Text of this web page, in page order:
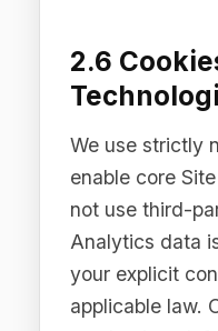
GDPR and UK
3.1
Contract
Processing
Services to you
Service or a
agreement,